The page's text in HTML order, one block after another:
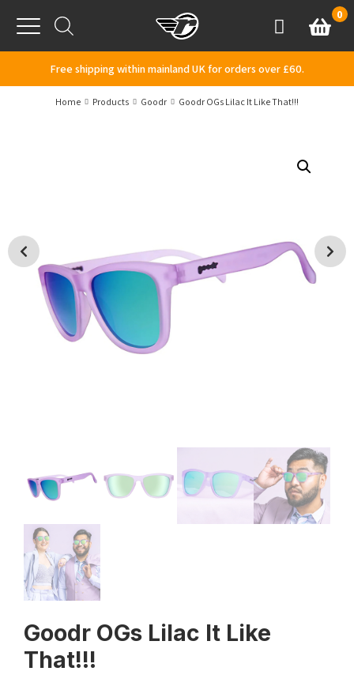
Menu
AccountBasket
0
Free shipping within mainland UK for orders over £60.
Home Products Goodr Goodr OGs Lilac It Like That!!!
Goodr OGs Lilac It Like
That!!!